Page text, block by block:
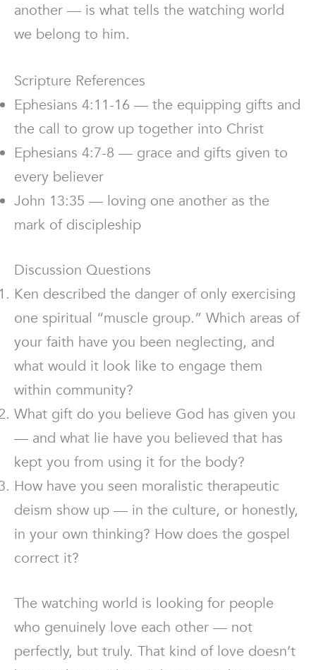
another — is what tells the watching world
we belong to him.
Scripture References
Ephesians 4:11-16 — the equipping gifts and
the call to grow up together into Christ
Ephesians 4:7-8 — grace and gifts given to
every believer
John 13:35 — loving one another as the
mark of discipleship
Discussion Questions
Ken described the danger of only exercising
one spiritual “muscle group.” Which areas of
your faith have you been neglecting, and
what would it look like to engage them
within community?
What gift do you believe God has given you
— and what lie have you believed that has
kept you from using it for the body?
How have you seen moralistic therapeutic
deism show up — in the culture, or honestly,
in your own thinking? How does the gospel
correct it?
The watching world is looking for people
who genuinely love each other — not
perfectly, but truly. That kind of love doesn’t